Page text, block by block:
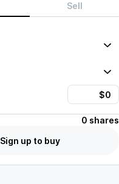
Sell
0 shares
Sign up to buy